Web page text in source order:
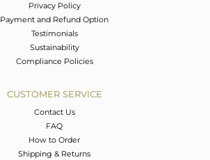
Privacy Policy
Payment and Refund Option
Testimonials
Sustainability
Compliance Policies
CUSTOMER SERVICE
Contact Us
FAQ
How to Order
Shipping & Returns